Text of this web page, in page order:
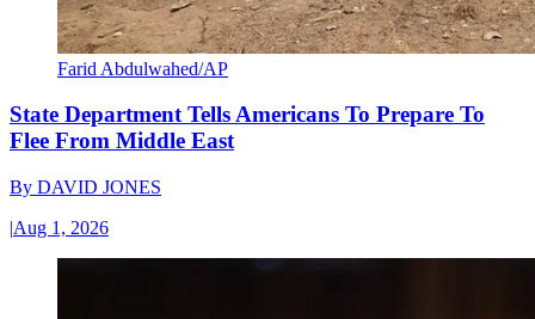
Farid Abdulwahed/AP
State Department Tells Americans To Prepare To
Flee From Middle East
By DAVID JONES
|Aug 1, 2026